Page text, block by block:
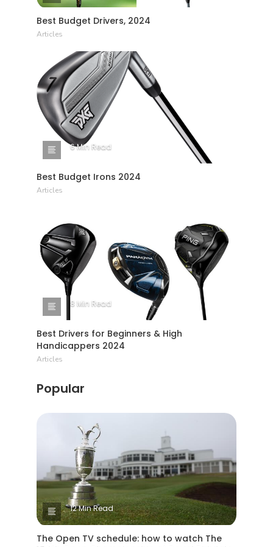
Best Budget Drivers, 2024
Articles
6 Min Read
Best Budget Irons 2024
Articles
8 Min Read
Best Drivers for Beginners & High
Handicappers 2024
Articles
Popular
12 Min Read
The Open TV schedule: how to watch The